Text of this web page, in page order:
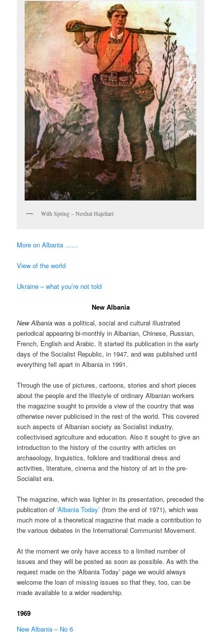
With Spring – Nexhat Hajellari
More on Albania ……
View of the world
Ukraine – what you’re not told
New Albania
New Albania was a political, social and cultural illustrated
periodical appearing bi-monthly in Albanian, Chinese, Russian,
French, English and Arabic. It started its publication in the early
days of the Socialist Republic, in 1947, and was published until
everything fell apart in Albania in 1991.
Through the use of pictures, cartoons, stories and short pieces
about the people and the lifestyle of ordinary Albanian workers
the magazine sought to provide a view of the country that was
otherwise never publicised in the rest of the world. This covered
such aspects of Albanian society as Socialist industry,
collectivised agriculture and education. Also it sought to give an
introduction to the history of the country with articles on
archaeology, linguistics, folklore and traditional dress and
activities, literature, cinema and the history of art in the pre-
Socialist era.
The magazine, which was lighter in its presentation, preceded the
publication of‘Albania Today’ (from the end of 1971), which was
much more of a theoretical magazine that made a contribution to
the various debates in the International Communist Movement.
At the moment we only have access to a limited number of
issues and they will be posted as soon as possible. As with the
request made on the ‘Albania Today’ page we would always
welcome the loan of missing issues so that they, too, can be
made available to a wider readership.
1969
New Albania – No 6